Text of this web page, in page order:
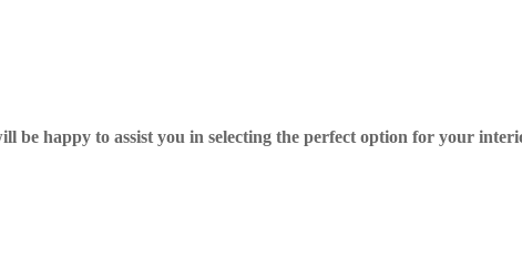
be happy to assist you in selecting the perfect option for your